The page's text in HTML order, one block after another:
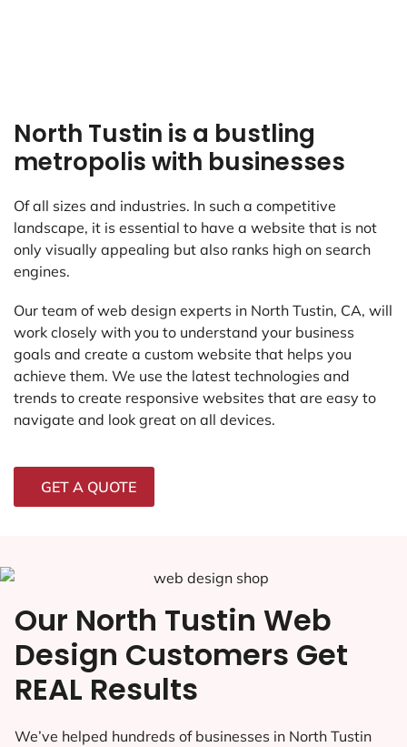
North Tustin is a bustling
metropolis with businesses
Of all sizes and industries. In such a competitive
landscape, it is essential to have a website that is not
only visually appealing but also ranks high on search
engines.
Our team of web design experts in North Tustin, CA, will
work closely with you to understand your business
goals and create a custom website that helps you
achieve them. We use the latest technologies and
trends to create responsive websites that are easy to
navigate and look great on all devices.
GET A QUOTE
Our North Tustin Web
Design Customers Get
REAL Results
We’ve helped hundreds of businesses in North Tustin